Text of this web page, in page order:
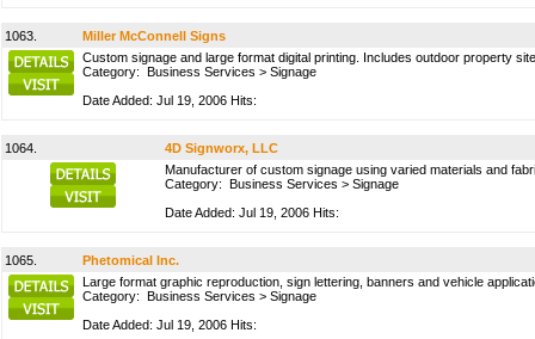
1063.
Miller McConnell Signs
Custom signage and large format digital printing. Includes outdoor property
Category: Business Services > Signage
Date Added: Jul 19, 2006 Hits:
1064.
4D Signworx, LLC
Manufacturer of custom signage using varied materials and
Category: Business Services > Signage
Date Added: Jul 19, 2006 Hits:
1065.
Phetomical Inc.
Large format graphic reproduction, sign lettering, banners and vehicle
Category: Business Services > Signage
Date Added: Jul 19, 2006 Hits: